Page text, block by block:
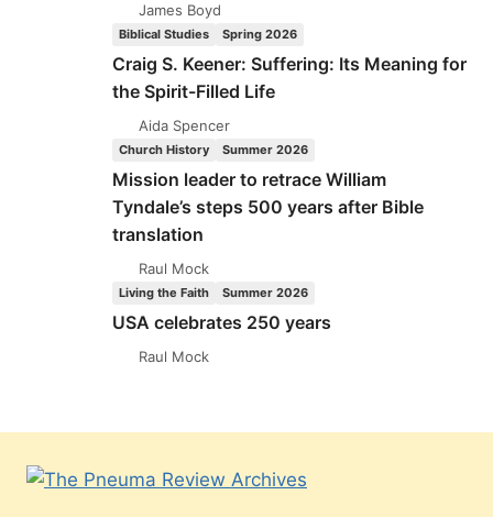
James Boyd
Biblical Studies Spring 2026
Craig S. Keener: Suffering: Its Meaning for
the Spirit-Filled Life
Aida Spencer
Church History Summer 2026
Mission leader to retrace William
Tyndale’s steps 500 years after Bible
translation
Raul Mock
Living the Faith Summer 2026
USA celebrates 250 years
Raul Mock